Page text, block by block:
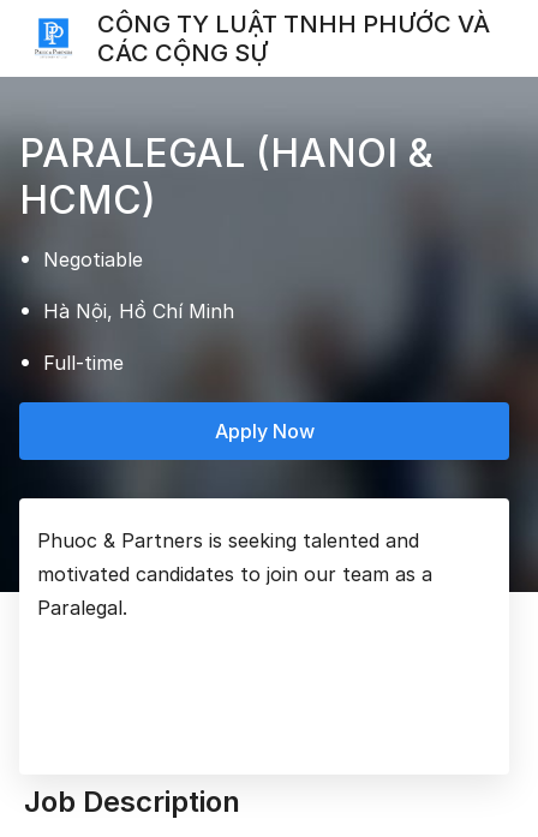
CÔNG TY LUẬT TNHH PHƯỚC VÀ
CÁC CỘNG SỰ
PARALEGAL (HANOI &
HCMC)
Negotiable
Hà Nội, Hồ Chí Minh
Full-time
Apply Now
Phuoc & Partners is seeking talented and
motivated candidates to join our team as a
Paralegal.
Job Description